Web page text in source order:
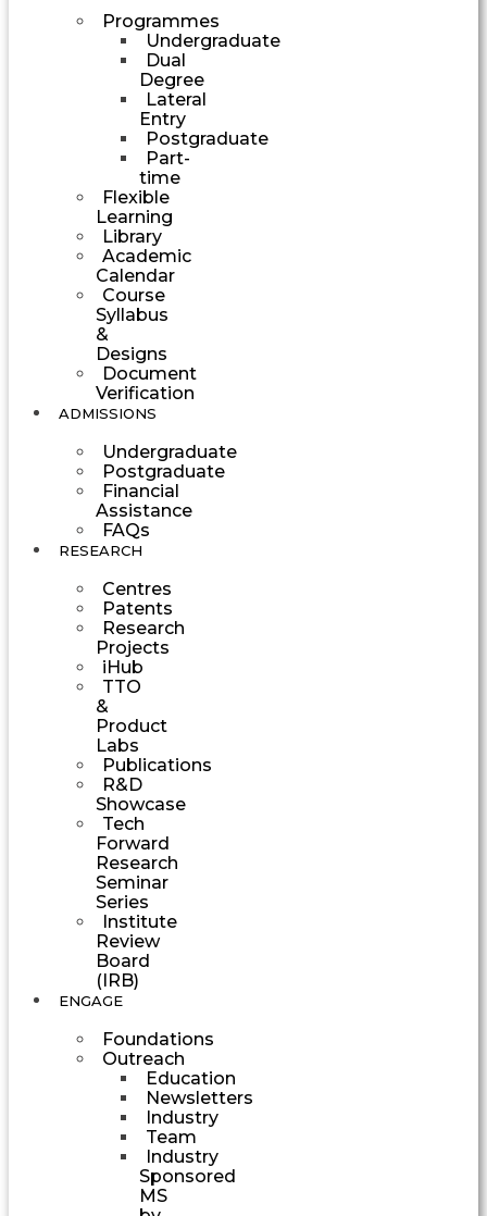
Programmes
Undergraduate
Dual
Degree
Lateral
Entry
Postgraduate
Part-
time
Flexible
Learning
Library
Academic
Calendar
Course
Syllabus
&
Designs
Document
Verification
ADMISSIONS
Undergraduate
Postgraduate
Financial
Assistance
FAQs
RESEARCH
Centres
Patents
Research
Projects
iHub
TTO
&
Product
Labs
Publications
R&D
Showcase
Tech
Forward
Research
Seminar
Series
Institute
Review
Board
(IRB)
ENGAGE
Foundations
Outreach
Education
Newsletters
Industry
Team
Industry
Sponsored
MS